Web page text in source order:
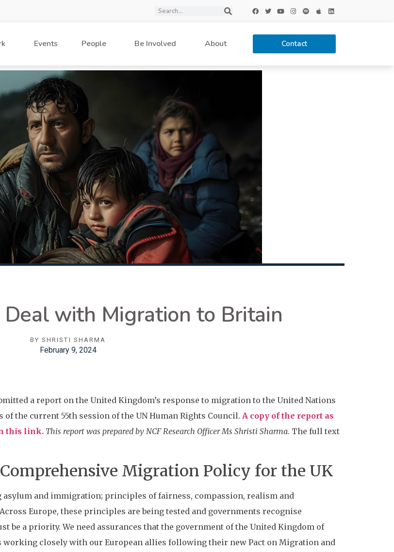
Events People Be Involved About Contact
with Migration to Britain
BY SHRISTI SHARMA
February 9, 2024
a report on the United Kingdom’s response to migration to the United Nations
of the current 55th session of the UN Human Rights Council. A copy of the report as
this link.This report was prepared by NCF Research Officer Ms Shristi Sharma. The full text
Comprehensive Migration Policy for the UK
asylum and immigration; principles of fairness, compassion, realism and
Europe, these principles are being tested and governments recognise
be a priority. We need assurances that the government of the United Kingdom of
closely with our European allies following their new Pact on Migration and